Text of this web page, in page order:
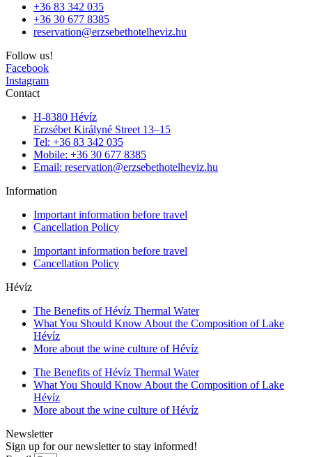
+36 83 342 035
+36 30 677 8385
reservation@erzsebethotelheviz.hu
Follow us!
Facebook
Instagram
Contact
H-8380 Hévíz
Erzsébet Királyné Street 13–15
Tel: +36 83 342 035
Mobile: +36 30 677 8385
Email: reservation@erzsebethotelheviz.hu
Information
Important information before travel
Cancellation Policy
Important information before travel
Cancellation Policy
Hévíz
The Benefits of Hévíz Thermal Water
What You Should Know About the Composition of Lake
Hévíz
More about the wine culture of Hévíz
The Benefits of Hévíz Thermal Water
What You Should Know About the Composition of Lake
Hévíz
More about the wine culture of Hévíz
Newsletter
Sign up for our newsletter to stay informed!